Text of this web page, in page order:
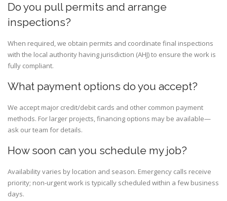
Do you pull permits and arrange
inspections?
When required, we obtain permits and coordinate final inspections
with the local authority having jurisdiction (AHJ) to ensure the work is
fully compliant.
What payment options do you accept?
We accept major credit/debit cards and other common payment
methods. For larger projects, financing options may be available—
ask our team for details.
How soon can you schedule my job?
Availability varies by location and season. Emergency calls receive
priority; non-urgent work is typically scheduled within a few business
days.